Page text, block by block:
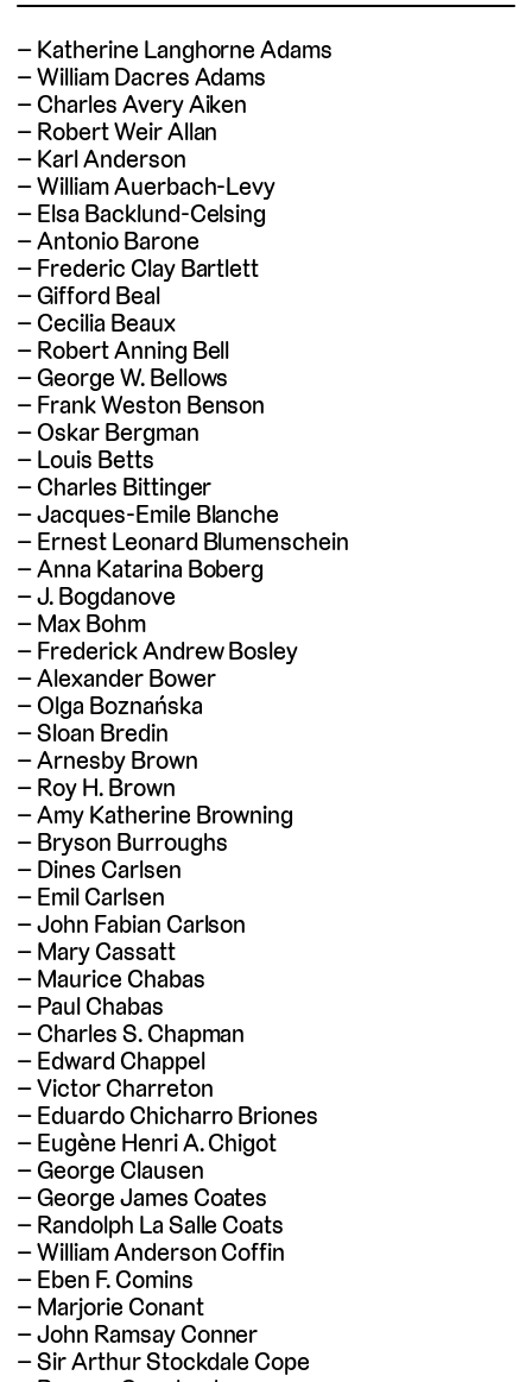
Katherine Langhorne Adams
William Dacres Adams
Charles Avery Aiken
Robert Weir Allan
Karl Anderson
William Auerbach-Levy
Elsa Backlund-Celsing
Antonio Barone
Frederic Clay Bartlett
Gifford Beal
Cecilia Beaux
Robert Anning Bell
George W. Bellows
Frank Weston Benson
Oskar Bergman
Louis Betts
Charles Bittinger
Jacques-Emile Blanche
Ernest Leonard Blumenschein
Anna Katarina Boberg
J. Bogdanove
Max Bohm
Frederick Andrew Bosley
Alexander Bower
Olga Boznańska
Sloan Bredin
Arnesby Brown
Roy H. Brown
Amy Katherine Browning
Bryson Burroughs
Dines Carlsen
Emil Carlsen
John Fabian Carlson
Mary Cassatt
Maurice Chabas
Paul Chabas
Charles S. Chapman
Edward Chappel
Victor Charreton
Eduardo Chicharro Briones
Eugène Henri A. Chigot
George Clausen
George James Coates
Randolph La Salle Coats
William Anderson Coffin
Eben F. Comins
Marjorie Conant
John Ramsay Conner
Sir Arthur Stockdale Cope